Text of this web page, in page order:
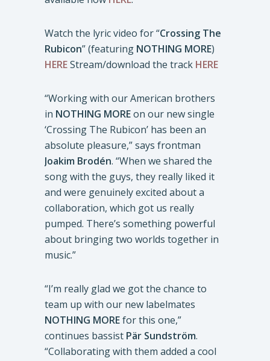
Watch the lyric video for “Crossing The
Rubicon” (featuring NOTHING MORE)
HEREStream/download the track HERE
“Working with our American brothers
in NOTHING MOREon our new single
‘Crossing The Rubicon’ has been an
absolute pleasure,” says frontman
Joakim Brodén. “When we shared the
song with the guys, they really liked it
and were genuinely excited about a
collaboration, which got us really
pumped. There’s something powerful
about bringing two worlds together in
music.”
“I’m really glad we got the chance to
team up with our new labelmates
NOTHING MOREfor this one,”
continues bassist Pär Sundström.
“Collaborating with them added a cool